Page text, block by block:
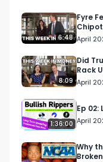
venture with
markets, auction
regulatory
private side, and
space in the
Follow Ali on
s=20
Visit Sandhill
https://
6:48
Fyre
April
8:09
Did
Rack
April
1:36:00
Ep
April
Why